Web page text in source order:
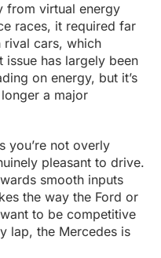
from virtual energy
races, it required far
rival cars, which
has largely been
on energy, but it’s
a major
you’re not overly
pleasant to drive.
smooth inputs
the way the Ford or
to be competitive
lap, the Mercedes is